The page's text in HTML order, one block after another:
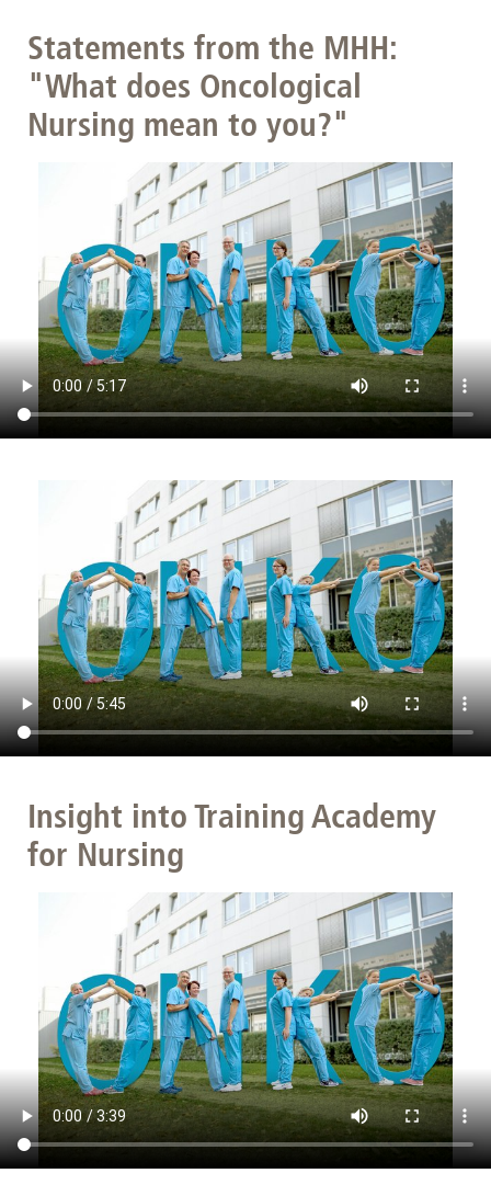
Statements from the MHH:
"What does Oncological
Nursing mean to you?"
Insight into Training Academy
for Nursing